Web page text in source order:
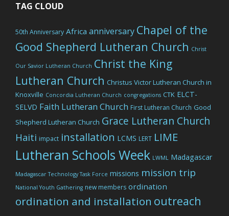
TAG CLOUD
50th Anniversary Africa anniversary Chapel of the
Good Shepherd Lutheran Church Christ
Our Savior Lutheran Church Christ the King
Lutheran Church Christus Victor Lutheran Church in
Knoxville Concordia Lutheran Church congregations CTK ELCT-
SELVD Faith Lutheran Church First Lutheran Church Good
Shepherd Lutheran Church Grace Lutheran Church
Haiti impact installation LCMS LERT LIME
Lutheran Schools Week LWML Madagascar
Madagascar Technology Task Force missions mission trip
National Youth Gathering new members ordination
ordination and installation outreach